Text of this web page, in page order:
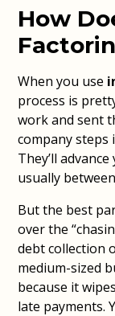
How
When you use
process is
work and sent
company steps
They’ll
usually
But the best
over the
debt collection
medium-sized
because it
late payments.